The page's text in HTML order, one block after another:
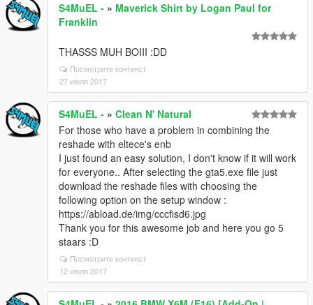
S4MuEL - » Maverick Shirt by Logan Paul for
Franklin
THASSS MUH BOIII :DD
Посмотрите контекст
27 июля 2017
S4MuEL - » Clean N' Natural
For those who have a problem in combining the
reshade with eltece's enb
I just found an easy solution, I don't know if it will work
for everyone.. After selecting the gta5.exe file just
download the reshade files with choosing the
following option on the setup window :
https://abload.de/img/cccfisd6.jpg
Thank you for this awesome job and here you go 5
staars :D
Посмотрите контекст
12 июля 2017